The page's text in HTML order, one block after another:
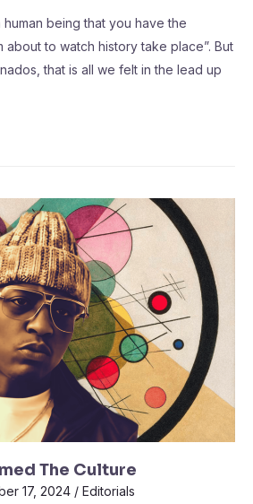
human being that you have the
about to watch history take place”. But
that is all we felt in the lead up
The Culture
17, 2024 / Editorials